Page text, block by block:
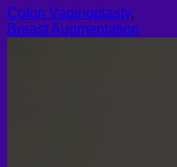
Colon Vaginoplasty,
Breast Augmentation